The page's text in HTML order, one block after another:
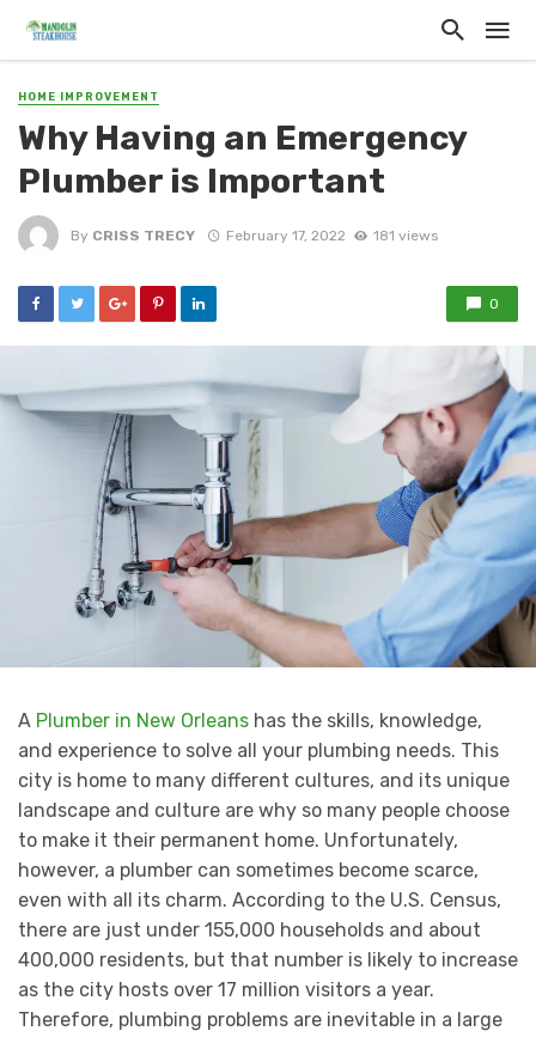
HOME IMPROVEMENT
Why Having an Emergency
Plumber is Important
By CRISS TRECY February 17, 2022 181 views
0
A Plumber in New Orleans has the skills, knowledge,
and experience to solve all your plumbing needs. This
city is home to many different cultures, and its unique
landscape and culture are why so many people choose
to make it their permanent home. Unfortunately,
however, a plumber can sometimes become scarce,
even with all its charm. According to the U.S. Census,
there are just under 155,000 households and about
400,000 residents, but that number is likely to increase
as the city hosts over 17 million visitors a year.
Therefore, plumbing problems are inevitable in a large